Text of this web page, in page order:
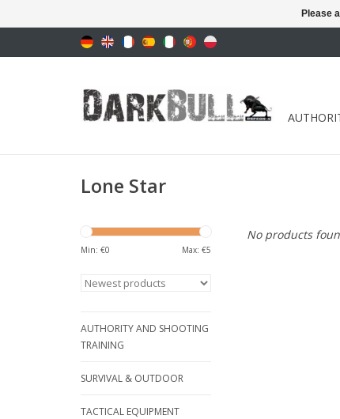
Lone Star
Min: €0 Max: €5
AUTHORITY AND SHOOTING
TRAINING
SURVIVAL & OUTDOOR
TACTICAL EQUIPMENT
No products
Please